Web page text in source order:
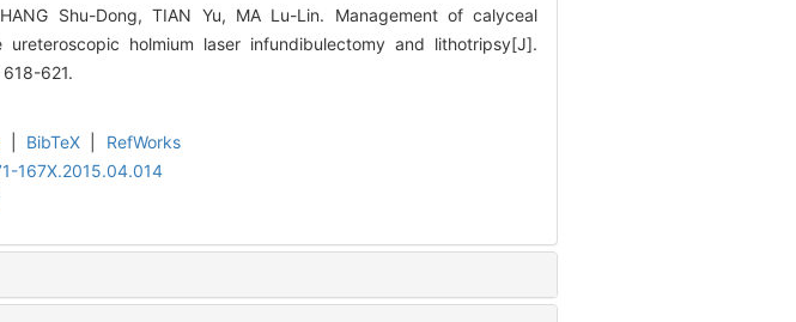
Shu-Dong, TIAN Yu, MA Lu-Lin. Management of calyceal
holmium laser infundibulectomy and lithotripsy[J].
621.
BibTeX
RefWorks
167X.2015.04.014